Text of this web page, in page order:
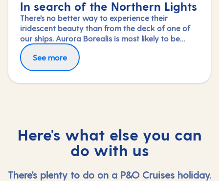
In search of the Northern Lights
There’s no better way to experience their
iridescent beauty than from the deck of one of
our ships. Aurora Borealis is most likely to be
visible between September and April, so this type
of cruise is made for winter months, giving you
the best chance to view Mother Nature's very
See more
Here's what else you can
do with us
There's plenty to do on a P&O Cruises holiday.